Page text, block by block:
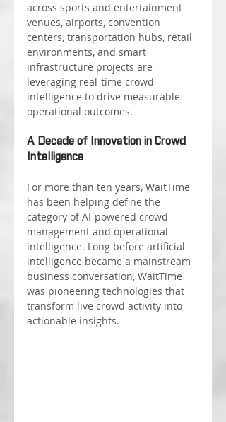
across sports and entertainment
venues, airports, convention
centers, transportation hubs, retail
environments, and smart
infrastructure projects are
leveraging real-time crowd
intelligence to drive measurable
operational outcomes.
A Decade of Innovation in Crowd
Intelligence
For more than ten years, WaitTime
has been helping define the
category of AI-powered crowd
management and operational
intelligence. Long before artificial
intelligence became a mainstream
business conversation, WaitTime
was pioneering technologies that
transform live crowd activity into
actionable insights.